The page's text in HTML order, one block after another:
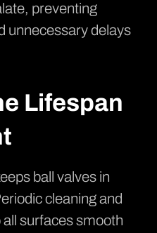
preventing
unnecessary delays
Lifespan
ball valves in
cleaning and
all surfaces smooth